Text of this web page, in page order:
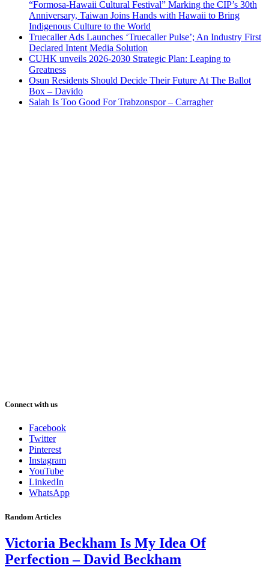
“Formosa-Hawaii Cultural Festival” Marking the CIP’s 30th
Anniversary, Taiwan Joins Hands with Hawaii to Bring
Indigenous Culture to the World
Truecaller Ads Launches ‘Truecaller Pulse’; An Industry First
Declared Intent Media Solution
CUHK unveils 2026-2030 Strategic Plan: Leaping to
Greatness
Osun Residents Should Decide Their Future At The Ballot
Box – Davido
Salah Is Too Good For Trabzonspor – Carragher
Connect with us
Facebook
Twitter
Pinterest
Instagram
YouTube
LinkedIn
WhatsApp
Random Articles
Victoria Beckham Is My Idea Of
Perfection – David Beckham